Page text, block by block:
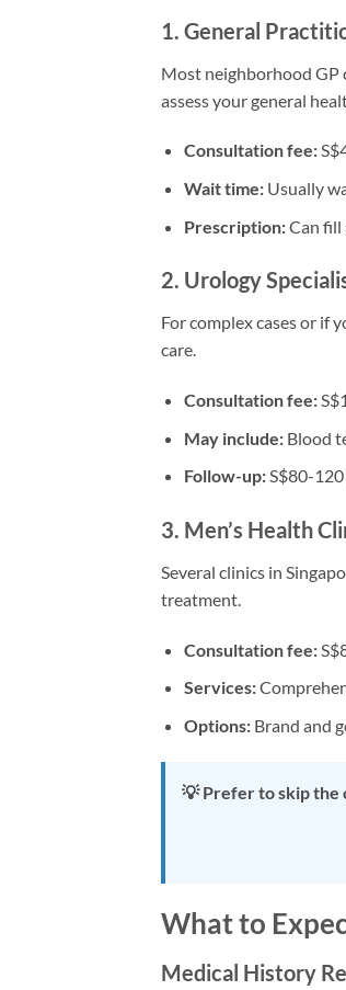
1. General
Most neighborhood GP
assess your general
Consultation fee:
Wait time:Usually
Prescription:Can fill
2. Urology
For complex cases or if
care.
Consultation fee:
May include:Blood
Follow-up:S$80-
3. Men’s Health
Several clinics in
treatment.
Consultation fee:
Services:
Options:Brand and
💡 Prefer to skip the
What to
Medical History